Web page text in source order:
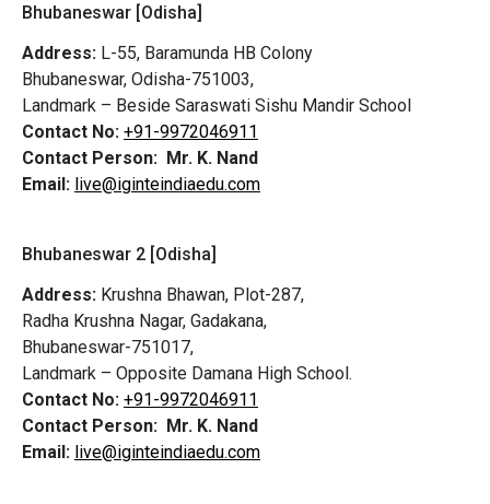
Bhubaneswar [Odisha]
Address: L-55, Baramunda HB Colony
Bhubaneswar, Odisha-751003,
Landmark – Beside Saraswati Sishu Mandir School
Contact No: +91-9972046911
Contact Person: Mr. K. Nand
Email: live@iginteindiaedu.com
Bhubaneswar 2 [Odisha]
Address: Krushna Bhawan, Plot-287,
Radha Krushna Nagar, Gadakana,
Bhubaneswar-751017,
Landmark – Opposite Damana High School.
Contact No: +91-9972046911
Contact Person: Mr. K. Nand
Email: live@iginteindiaedu.com